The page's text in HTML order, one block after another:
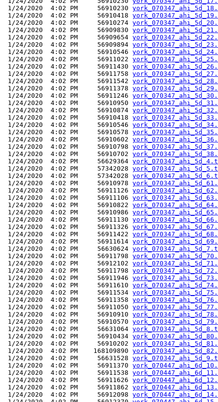
1/24/2020  4:02 PM     56910230
1/24/2020  4:02 PM     56910418
1/24/2020  4:02 PM     56910274
1/24/2020  4:02 PM     56909830
1/24/2020  4:02 PM     56909654
1/24/2020  4:02 PM     56909894
1/24/2020  4:02 PM     56910546
1/24/2020  4:02 PM     56911022
1/24/2020  4:02 PM     56911430
1/24/2020  4:02 PM     56911758
1/24/2020  4:02 PM     56911542
1/24/2020  4:02 PM     56911378
1/24/2020  4:02 PM     56911246
1/24/2020  4:02 PM     56910950
1/24/2020  4:02 PM     56910874
1/24/2020  4:02 PM     56910418
1/24/2020  4:02 PM     56910546
1/24/2020  4:02 PM     56910578
1/24/2020  4:02 PM     56910602
1/24/2020  4:02 PM     56910798
1/24/2020  4:02 PM     56910702
1/24/2020  4:02 PM     56629364
1/24/2020  4:02 PM     57342028
1/24/2020  4:02 PM     57342028
1/24/2020  4:02 PM     56910978
1/24/2020  4:02 PM     56911126
1/24/2020  4:02 PM     56911106
1/24/2020  4:02 PM     56910822
1/24/2020  4:02 PM     56910986
1/24/2020  4:02 PM     56911130
1/24/2020  4:02 PM     56911326
1/24/2020  4:02 PM     56911422
1/24/2020  4:02 PM     56911614
1/24/2020  4:02 PM     56630624
1/24/2020  4:02 PM     56911798
1/24/2020  4:02 PM     56912102
1/24/2020  4:02 PM     56911798
1/24/2020  4:02 PM     56911946
1/24/2020  4:02 PM     56911610
1/24/2020  4:02 PM     56911534
1/24/2020  4:02 PM     56911358
1/24/2020  4:02 PM     56911050
1/24/2020  4:02 PM     56910910
1/24/2020  4:02 PM     56910570
1/24/2020  4:02 PM     56631064
1/24/2020  4:02 PM     56910434
1/24/2020  4:02 PM     56910202
1/24/2020  4:02 PM    168109890
1/24/2020  4:02 PM     56631528
1/24/2020  4:02 PM     56911370
1/24/2020  4:02 PM     56911538
1/24/2020  4:02 PM     56911626
1/24/2020  4:02 PM     56911862
1/24/2020  4:02 PM     56912098